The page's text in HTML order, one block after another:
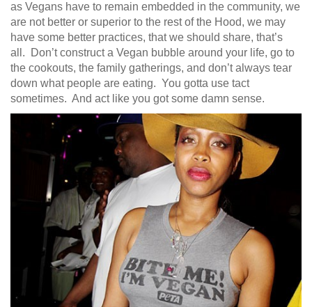
as Vegans have to remain embedded in the community, we
are not better or superior to the rest of the Hood, we may
have some better practices, that we should share, that’s
all. Don’t construct a Vegan bubble around your life, go to
the cookouts, the family gatherings, and don’t always tear
down what people are eating. You gotta use tact
sometimes. And act like you got some damn sense.